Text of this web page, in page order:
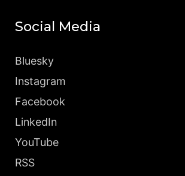
Social Media
Bluesky
Instagram
Facebook
LinkedIn
YouTube
RSS